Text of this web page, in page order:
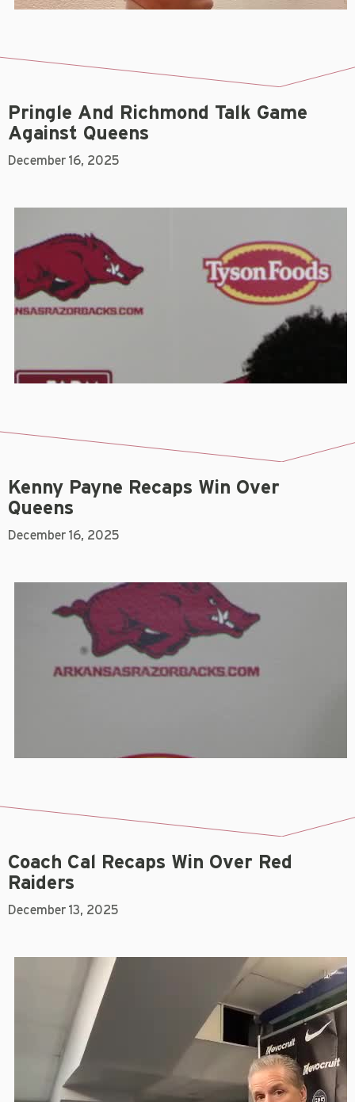
Pringle And Richmond Talk Game
Against Queens
December 16, 2025
Kenny Payne Recaps Win Over
Queens
December 16, 2025
Coach Cal Recaps Win Over Red
Raiders
December 13, 2025